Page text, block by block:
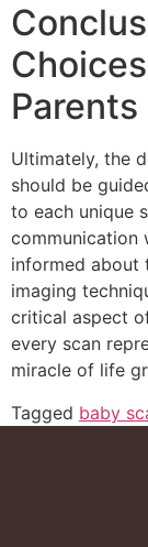
Parents
Ultimately, the
should be
to each unique
communication
informed about
imaging
critical aspect
every scan
miracle of life
Tagged baby